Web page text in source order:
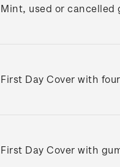
Mint, used or cancelled
First Day Cover with
First Day Cover with